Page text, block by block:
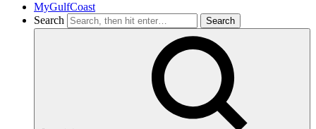
MyGulfCoast
Search